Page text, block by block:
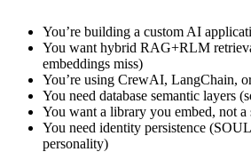
You’re building a custom AI
You want hybrid RAG+RLM
embeddings miss)
You’re using CrewAI, LangChain,
You need database semantic layers
You want a library you embed, not a
You need identity persistence
personality)